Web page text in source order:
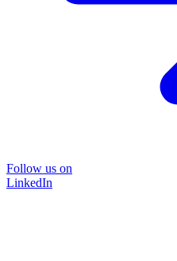
Follow us on
LinkedIn